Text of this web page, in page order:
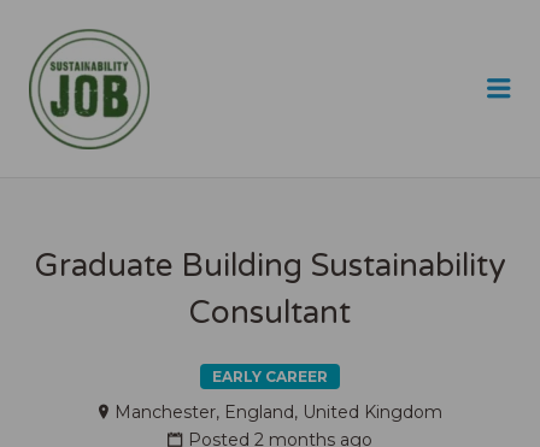
Graduate Building Sustainability
Consultant
EARLY CAREER
Manchester, England, United Kingdom
Posted 2 months ago